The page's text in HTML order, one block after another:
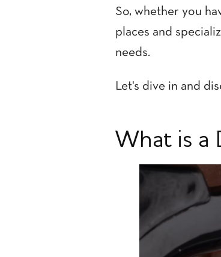
So, whether you
places and
needs.
Let's dive in and
What is a